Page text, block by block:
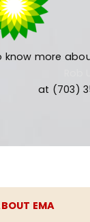
know more
at (703)
EMA